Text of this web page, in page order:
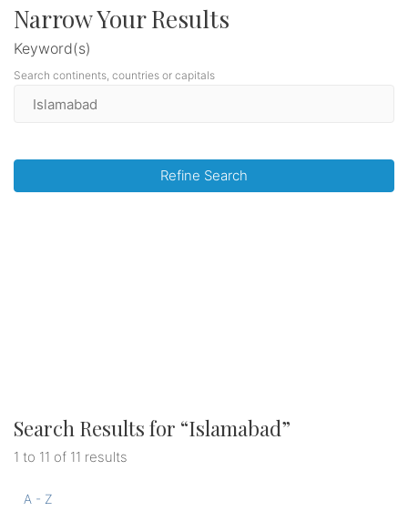
Narrow Your Results
Keyword(s)
Search continents, countries or capitals
Refine Search
Search Results for “Islamabad”
1 to 11 of 11 results
A - Z